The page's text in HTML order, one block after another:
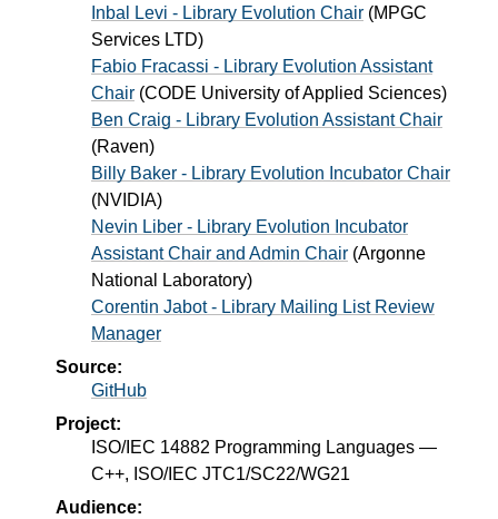
Inbal Levi - Library Evolution Chair (MPGC
Services LTD)
Fabio Fracassi - Library Evolution Assistant
Chair (CODE University of Applied Sciences)
Ben Craig - Library Evolution Assistant Chair
(Raven)
Billy Baker - Library Evolution Incubator Chair
(NVIDIA)
Nevin Liber - Library Evolution Incubator
Assistant Chair and Admin Chair (Argonne
National Laboratory)
Corentin Jabot - Library Mailing List Review
Manager
Source:
GitHub
Project:
ISO/IEC 14882 Programming Languages —
C++, ISO/IEC JTC1/SC22/WG21
Audience: